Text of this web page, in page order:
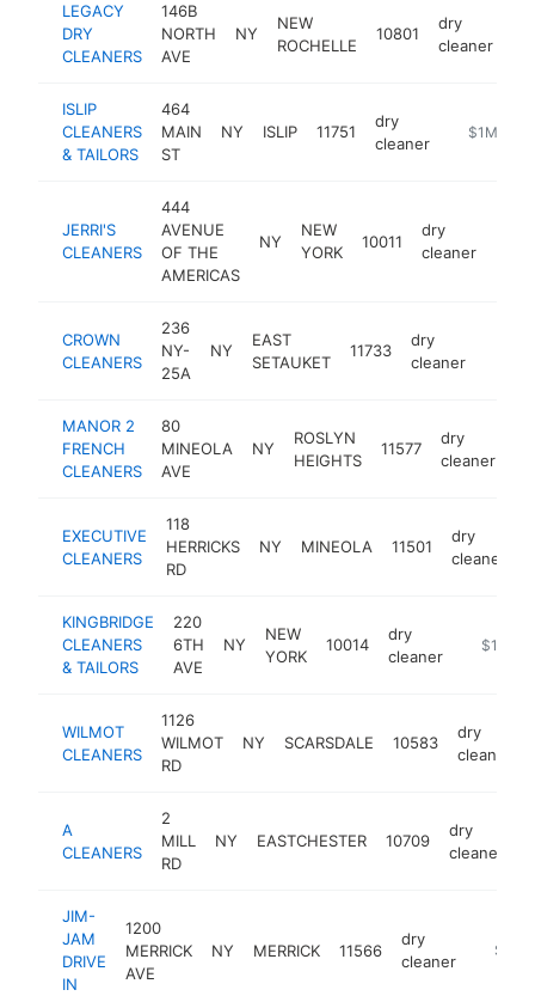
LEGACY
DRY
CLEANERS
146B
NORTH
AVE
NY
NEW
ROCHELLE
10801
dry
cleaner
ISLIP
CLEANERS
& TAILORS
464
MAIN
ST
NY ISLIP 11751
dry
cleaner
https://
$1M-$5M
JERRI'S
CLEANERS
444
AVENUE
OF THE
AMERICAS
NY
NEW
YORK
10011
dry
cleaner
CROWN
CLEANERS
236
NY-
25A
NY
EAST
SETAUKET
11733
dry
cleaner
MANOR 2
FRENCH
CLEANERS
80
MINEOLA
AVE
NY
ROSLYN
HEIGHTS
11577
dry
cleaner
EXECUTIVE
CLEANERS
118
HERRICKS
RD
NY MINEOLA 11501
dry
cleaner
KINGBRIDGE
CLEANERS
& TAILORS
220
6TH
AVE
NY
NEW
YORK
10014
dry
cleaner
https://
$1M-
WILMOT
CLEANERS
1126
WILMOT
RD
NY SCARSDALE 10583
dry
cleaner
A
CLEANERS
2
MILL
RD
NY EASTCHESTER 10709
dry
cleaner
JIM-
JAM
DRIVE
IN
1200
MERRICK
AVE
NY MERRICK 11566
dry
cleaner